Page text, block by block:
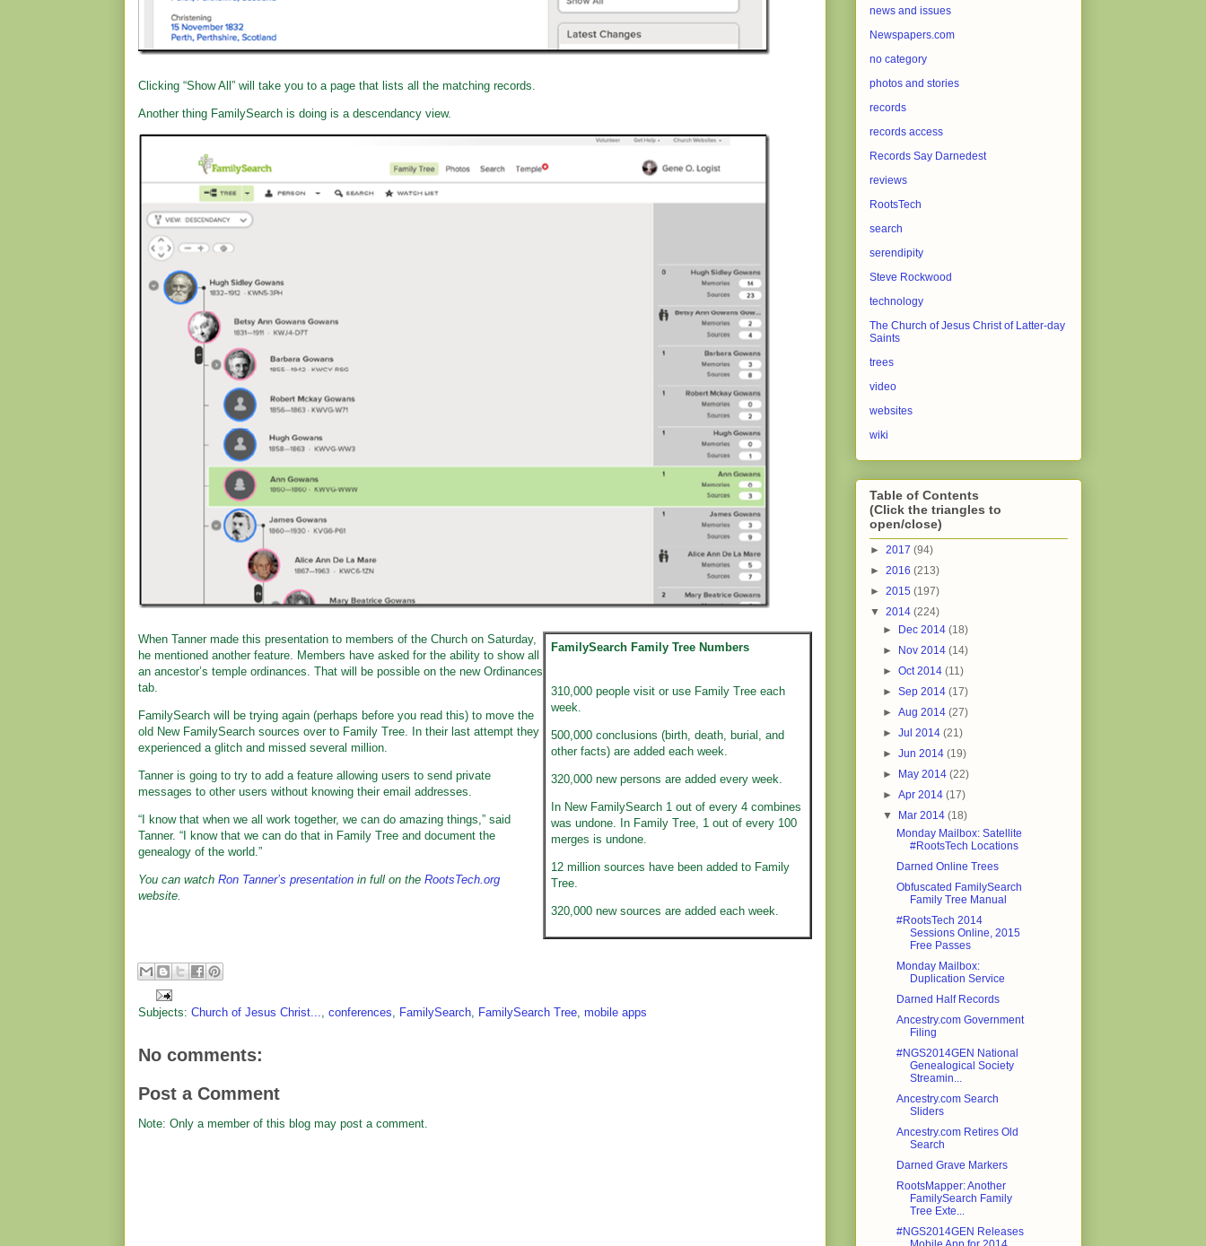
Clicking “Show All” will take you to a page that lists all the matching records.
Another thing FamilySearch is doing is a descendancy view.
FamilySearch Family Tree Numbers
310,000 people visit or use Family Tree each
week.
500,000 conclusions (birth, death, burial, and
other facts) are added each week.
320,000 new persons are added every week.
In New FamilySearch 1 out of every 4 combines
was undone. In Family Tree, 1 out of every 100
merges is undone.
12 million sources have been added to Family
Tree.
320,000 new sources are added each week.
When Tanner made this presentation to members of the Church on Saturday,
he mentioned another feature. Members have asked for the ability to show all
an ancestor’s temple ordinances. That will be possible on the new Ordinances
tab.
FamilySearch will be trying again (perhaps before you read this) to move the
old New FamilySearch sources over to Family Tree. In their last attempt they
experienced a glitch and missed several million.
Tanner is going to try to add a feature allowing users to send private
messages to other users without knowing their email addresses.
“I know that when we all work together, we can do amazing things,” said
Tanner. “I know that we can do that in Family Tree and document the
genealogy of the world.”
You can watch Ron Tanner’s presentation in full on the RootsTech.org
website.
Subjects: Church of Jesus Christ..., conferences, FamilySearch, FamilySearch Tree, mobile apps
No comments:
Post a Comment
Note: Only a member of this blog may post a comment.
news and issues
Newspapers.com
no category
photos and stories
records
records access
Records Say Darnedest
reviews
RootsTech
search
serendipity
Steve Rockwood
technology
The Church of Jesus Christ of Latter-day
Saints
trees
video
websites
wiki
Table of Contents
(Click the triangles to
open/close)
► 2017 (94)
► 2016 (213)
► 2015 (197)
▼ 2014 (224)
► Dec 2014(18)
► Nov 2014(14)
►Oct 2014(11)
►Sep 2014(17)
►Aug 2014(27)
►Jul 2014(21)
►Jun 2014(19)
► May 2014(22)
►Apr 2014(17)
▼ Mar 2014(18)
Monday Mailbox: Satellite
#RootsTech Locations
Darned Online Trees
Obfuscated FamilySearch
Family Tree Manual
#RootsTech 2014
Sessions Online, 2015
Free Passes
Monday Mailbox:
Duplication Service
Darned Half Records
Ancestry.com Government
Filing
#NGS2014GEN National
Genealogical Society
Streamin...
Ancestry.com Search
Sliders
Ancestry.com Retires Old
Search
Darned Grave Markers
RootsMapper: Another
FamilySearch Family
Tree Exte...
#NGS2014GEN Releases